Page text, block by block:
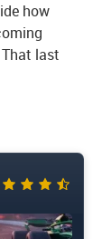
how
last